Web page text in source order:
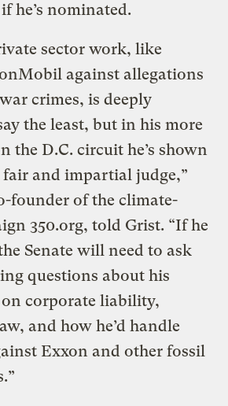
he’s nominated.
sector work, like
against allegations
crimes, is deeply
the least, but in his more
the D.C. circuit he’s shown
fair and impartial judge,”
founder of the climate-
350.org, told Grist. “If he
Senate will need to ask
questions about his
corporate liability,
and how he’d handle
Exxon and other fossil